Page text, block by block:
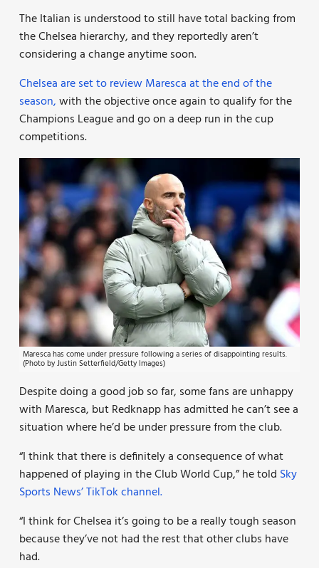
The Italian is understood to still have total backing from
the Chelsea hierarchy, and they reportedly aren’t
considering a change anytime soon.
Chelsea are set to review Maresca at the end of the
season,with the objective once again to qualify for the
Champions League and go on a deep run in the cup
competitions.
Maresca has come under pressure following a series of disappointing results.
(Photo by Justin Setterfield/Getty Images)
Despite doing a good job so far, some fans are unhappy
with Maresca, but Redknapp has admitted he can’t see a
situation where he’d be under pressure from the club.
“I think that there is definitely a consequence of what
happened of playing in the Club World Cup,” he told Sky
Sports News’ TikTok channel.
“I think for Chelsea it’s going to be a really tough season
because they’ve not had the rest that other clubs have
had.